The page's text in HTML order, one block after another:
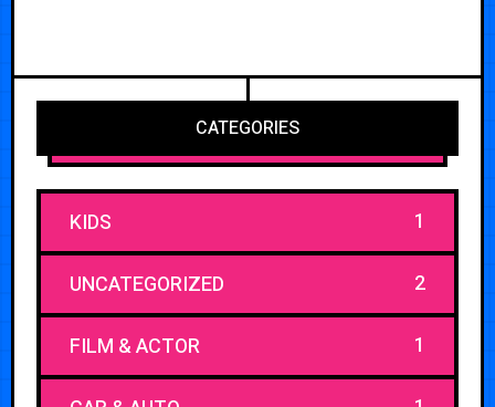
CATEGORIES
KIDS 1
UNCATEGORIZED 2
FILM & ACTOR 1